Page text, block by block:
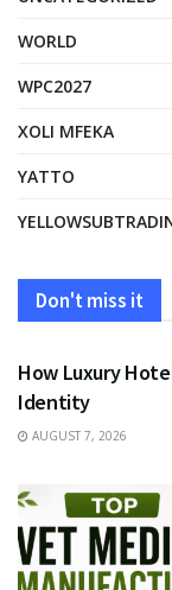
WORLD
WPC2027
XOLI MFEKA
YATTO
Don't miss it
FASHION
How Luxury
Identity
AUGUST 7, 2026